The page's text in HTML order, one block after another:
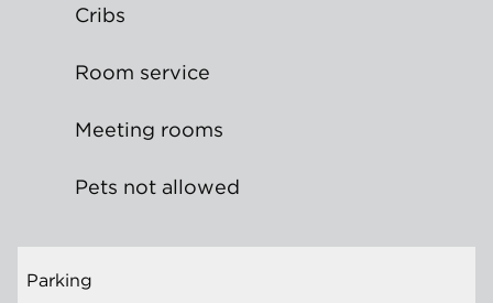
Cribs
Room service
Meeting rooms
Pets not allowed
Parking